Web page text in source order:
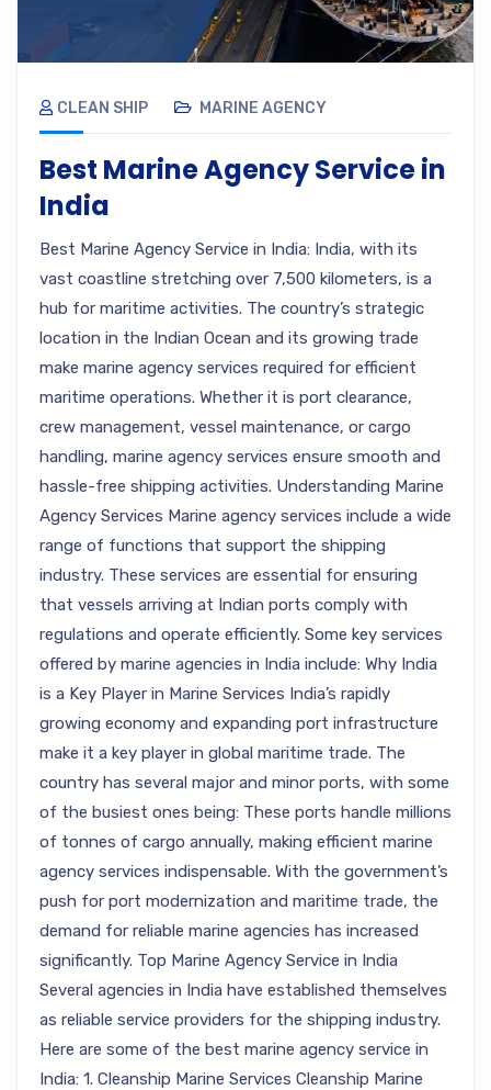
CLEAN SHIP MARINE AGENCY
Best Marine Agency Service in
India
Best Marine Agency Service in India: India, with its
vast coastline stretching over 7,500 kilometers, is a
hub for maritime activities. The country’s strategic
location in the Indian Ocean and its growing trade
make marine agency services required for efficient
maritime operations. Whether it is port clearance,
crew management, vessel maintenance, or cargo
handling, marine agency services ensure smooth and
hassle-free shipping activities. Understanding Marine
Agency Services Marine agency services include a wide
range of functions that support the shipping
industry. These services are essential for ensuring
that vessels arriving at Indian ports comply with
regulations and operate efficiently. Some key services
offered by marine agencies in India include: Why India
is a Key Player in Marine Services India’s rapidly
growing economy and expanding port infrastructure
make it a key player in global maritime trade. The
country has several major and minor ports, with some
of the busiest ones being: These ports handle millions
of tonnes of cargo annually, making efficient marine
agency services indispensable. With the government’s
push for port modernization and maritime trade, the
demand for reliable marine agencies has increased
significantly. Top Marine Agency Service in India
Several agencies in India have established themselves
as reliable service providers for the shipping industry.
Here are some of the best marine agency service in
India: 1. Cleanship Marine Services Cleanship Marine